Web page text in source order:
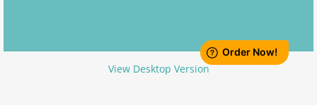
Apostille North Carolina
View Desktop Version